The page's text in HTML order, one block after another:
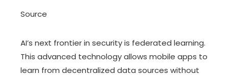
Source
AI’s next frontier in security is federated learning.
This advanced technology allows mobile apps to
learn from decentralized data sources without